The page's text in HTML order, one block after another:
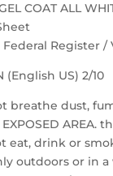
COAT ALL
Register /
(English US) 2/10
breathe dust,
EXPOSED
eat, drink or
outdoors or in